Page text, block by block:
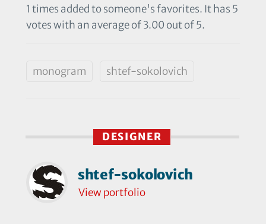
1 times added to someone's favorites. It has 5
votes with an average of 3.00 out of 5.
monogram shtef-sokolovich
DESIGNER
shtef-sokolovich
View portfolio